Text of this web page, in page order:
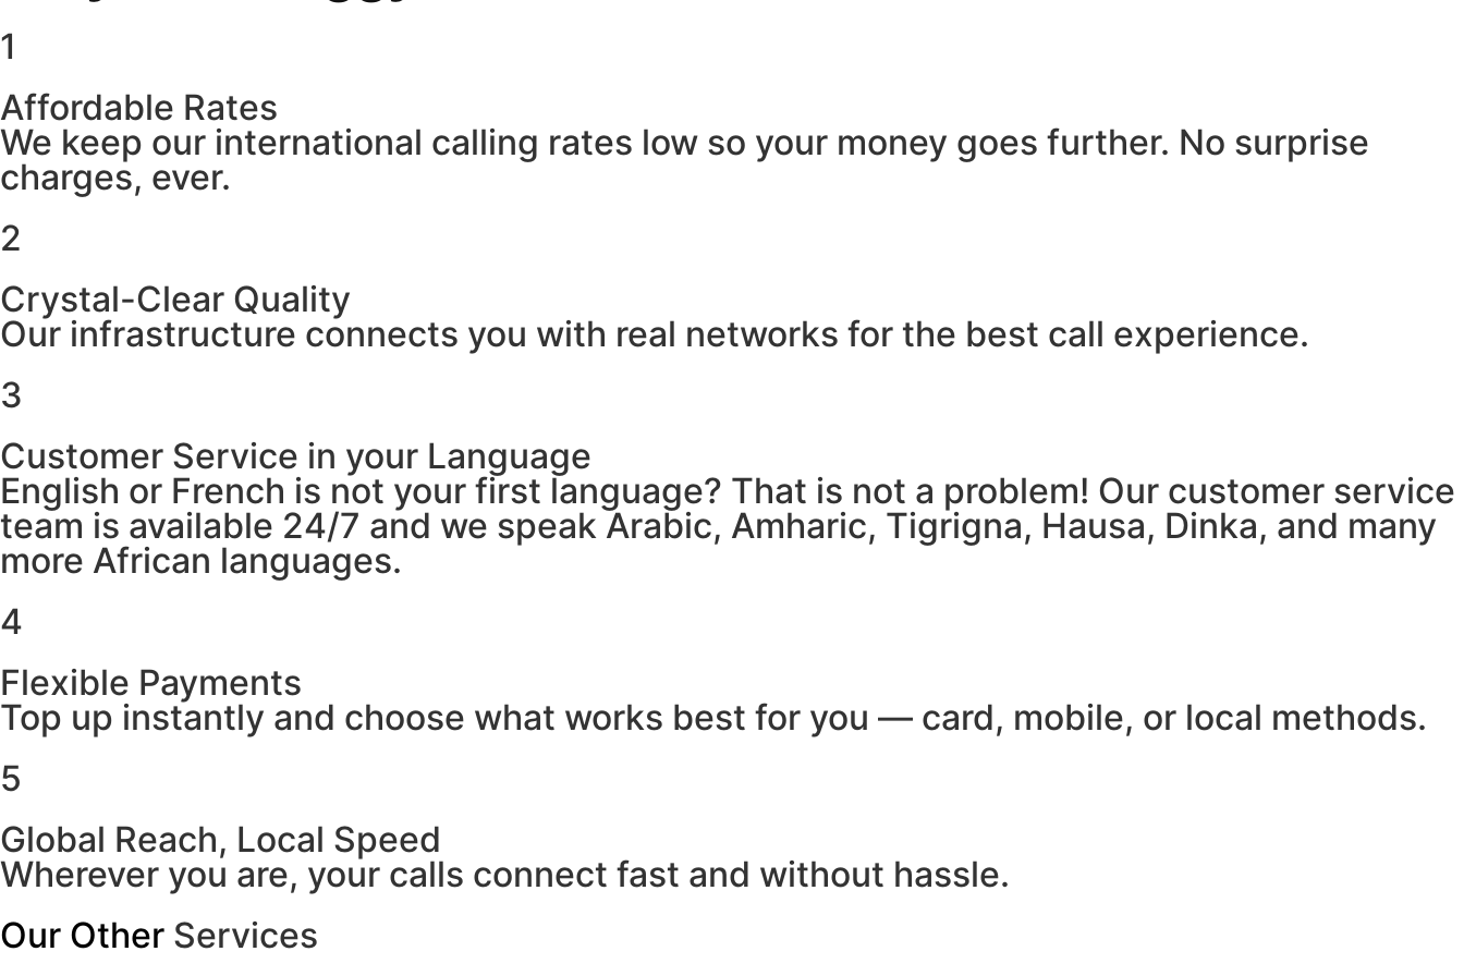
1
Affordable Rates
We keep our international calling rates low so your money goes further. No surprise
charges, ever.
2
Crystal-Clear Quality
Our infrastructure connects you with real networks for the best call experience.
3
Customer Service in your Language
English or French is not your first language? That is not a problem! Our customer service
team is available 24/7 and we speak Arabic, Amharic, Tigrigna, Hausa, Dinka, and many
more African languages.
4
Flexible Payments
Top up instantly and choose what works best for you — card, mobile, or local methods.
5
Global Reach, Local Speed
Wherever you are, your calls connect fast and without hassle.
Our Other Services